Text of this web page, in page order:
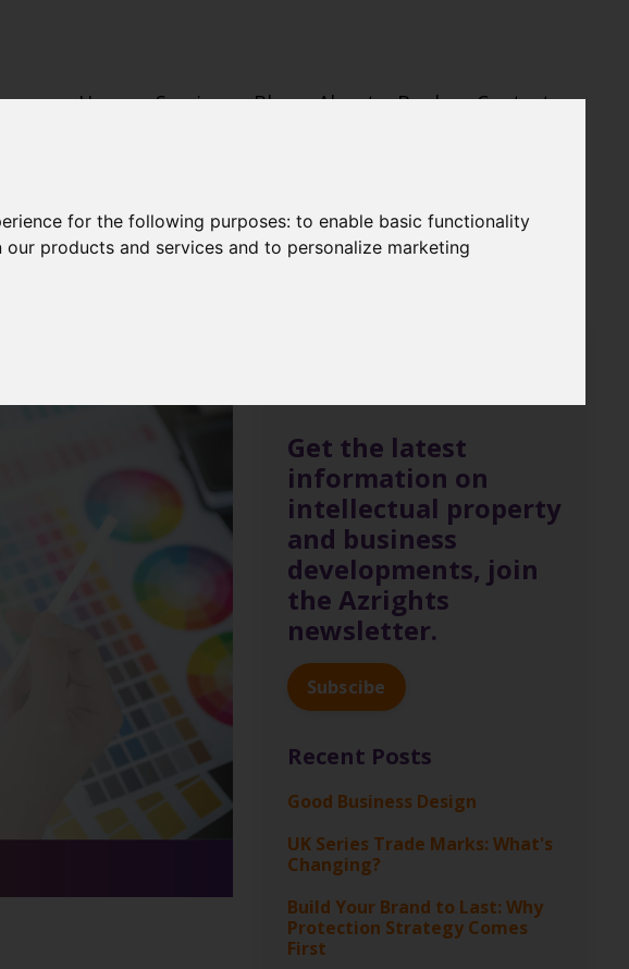
for the following purposes:to enable basic functionality
products and services and to personalize marketing
Home Services Blog About Books Contact
Get the latest
information on
intellectual property
and business
developments, join
the Azrights
newsletter.
Subscibe
Recent Posts
Good Business Design
UK Series Trade Marks: What's
Changing?
Build Your Brand to Last: Why
Protection Strategy Comes
First